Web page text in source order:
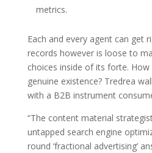
metrics.
Each and every agent can get
records however is loose to
choices inside of its forte.
genuine existence? Tredrea
with a B2B instrument
“The content material
untapped search engine
round ‘fractional advertising’